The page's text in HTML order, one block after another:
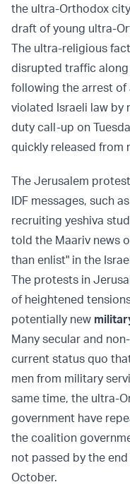
the ultra-Orthodox
draft of young ultra-
The ultra-religious
disrupted traffic
following the arrest of
violated Israeli law by
duty call-up on
quickly released from
The Jerusalem
IDF messages, such
recruiting yeshiva
told the Maariv news
than enlist" in the
The protests in
of heightened
potentially new
Many secular and
current status quo
men from military
same time, the ultra-
government have
the coalition
not passed by the
October.